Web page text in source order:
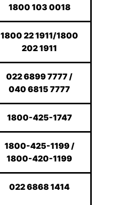
1800 103 0018
1800 22 1911/1800
202 1911
022 6899 7777 /
040 6815 7777
1800-425-1747
1800-425-1199 /
1800-420-1199
022 6868 1414